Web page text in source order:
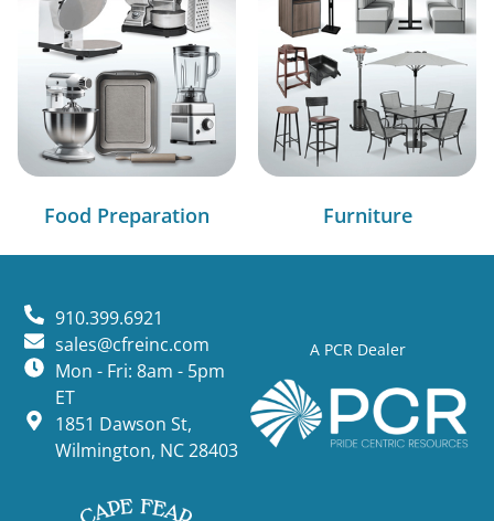
Food Preparation Furniture
A PCR Dealer
910.399.6921
sales@cfreinc.com
Mon - Fri: 8am - 5pm
ET
1851 Dawson St,
Wilmington, NC 28403